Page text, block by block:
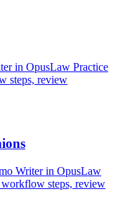
in OpusLaw Practice
steps, review
Writer in OpusLaw
steps, review